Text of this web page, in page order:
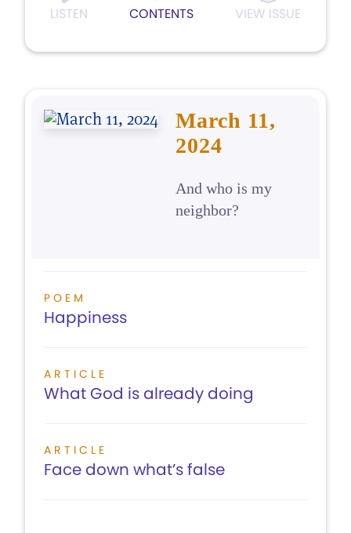
LISTEN CONTENTS VIEW ISSUE
March 11,
2024
And who is my
neighbor?
POEM
Happiness
ARTICLE
What God is already doing
ARTICLE
Face down what’s false